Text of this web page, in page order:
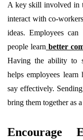
A key skill involved in
interact with co-
ideas. Employees
people learn better
Having the ability to
helps employees
say effectively.
bring them together as
Encourage